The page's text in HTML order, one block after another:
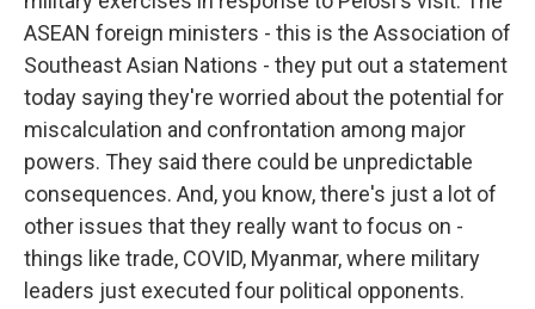
ASEAN foreign ministers - this is the Association of
Southeast Asian Nations - they put out a statement
today saying they're worried about the potential for
miscalculation and confrontation among major
powers. They said there could be unpredictable
consequences. And, you know, there's just a lot of
other issues that they really want to focus on -
things like trade, COVID, Myanmar, where military
leaders just executed four political opponents.